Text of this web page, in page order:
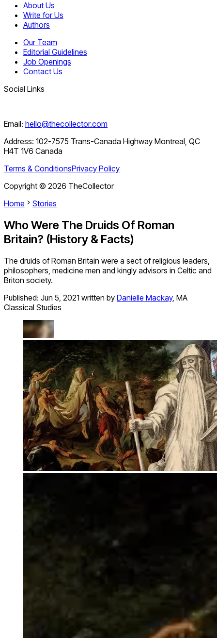
About Us
Write for Us
Authors
Our Team
Editorial Guidelines
Job Openings
Contact Us
Social Links
Email: hello@thecollector.com
Address: 102-7575 Trans-Canada Highway Montreal, QC
H4T 1V6 Canada
Terms & ConditionsPrivacy Policy
Copyright © 2026 TheCollector
Home
Stories
Who Were The Druids Of Roman
Britain? (History & Facts)
The druids of Roman Britain were a sect of religious leaders,
philosophers, medicine men and kingly advisors in Celtic and
Briton society.
Published: Jun 5, 2021 written by Danielle Mackay, MA
Classical Studies